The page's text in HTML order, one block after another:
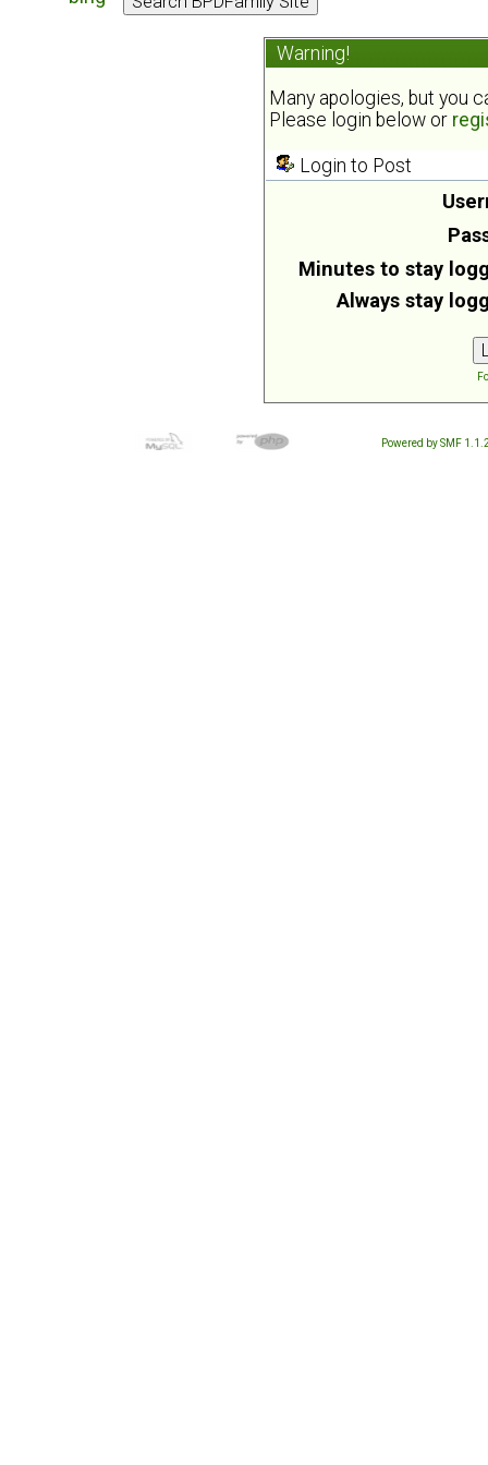
Warning!
Many apologies, but you
Please login below or
Login to Post
Minutes to stay
Always stay
Powered by SMF